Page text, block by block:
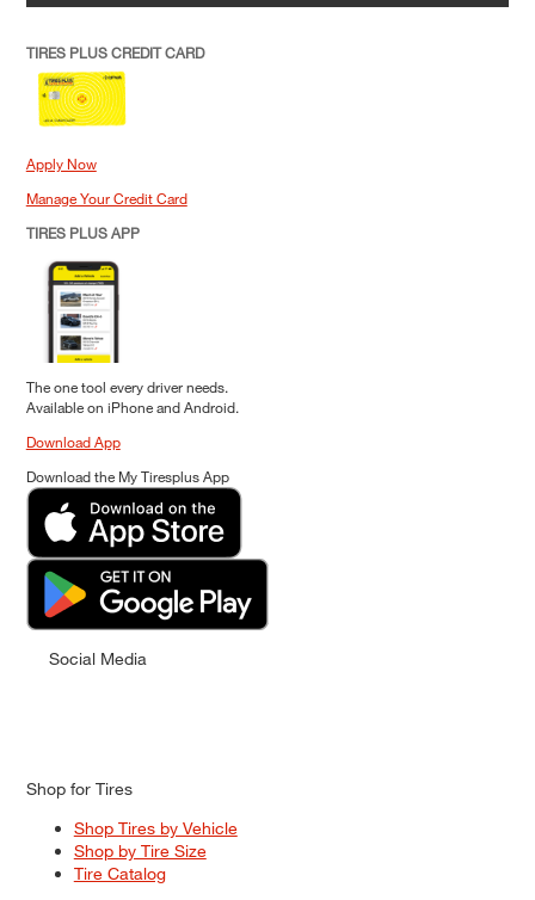
TIRES PLUS CREDIT CARD
Apply Now
Manage Your Credit Card
TIRES PLUS APP
The one tool every driver needs.
Available on iPhone and Android.
Download App
Download the My Tiresplus App
Social Media
Shop for Tires
Shop Tires by Vehicle
Shop by Tire Size
Tire Catalog